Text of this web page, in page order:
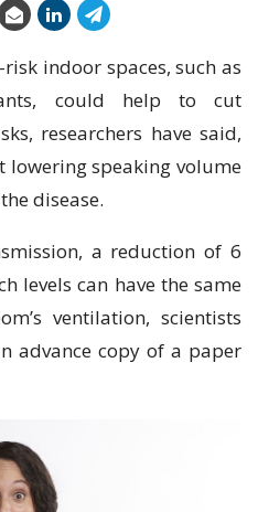
indoor spaces, such as
could help to cut
researchers have said,
lowering speaking volume
disease.
a reduction of 6
levels can have the same
ventilation, scientists
advance copy of a paper